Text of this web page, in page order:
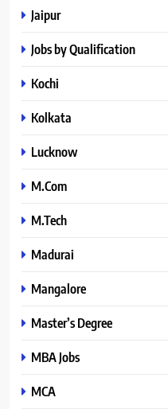
Jaipur
Jobs by Qualification
Kochi
Kolkata
Lucknow
M.Com
M.Tech
Madurai
Mangalore
Master’s Degree
MBA Jobs
MCA